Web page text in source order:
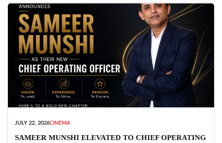
JULY 22, 2026CINEMA
SAMEER MUNSHI ELEVATED TO CHIEF OPERATING